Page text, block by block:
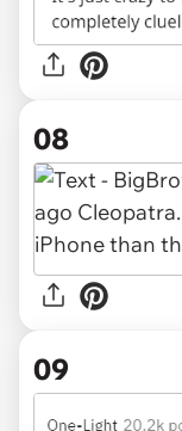
08
09